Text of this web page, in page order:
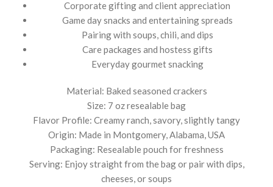
Corporate gifting and client appreciation
Game day snacks and entertaining spreads
Pairing with soups, chili, and dips
Care packages and hostess gifts
Everyday gourmet snacking
Material: Baked seasoned crackers
Size: 7 oz resealable bag
Flavor Profile: Creamy ranch, savory, slightly tangy
Origin: Made in Montgomery, Alabama, USA
Packaging: Resealable pouch for freshness
Serving: Enjoy straight from the bag or pair with dips,
cheeses, or soups